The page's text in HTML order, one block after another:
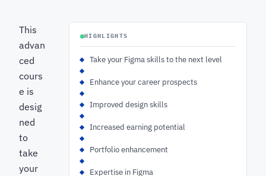
This
advan
ced
cours
e is
desig
ned
to
take
your
HIGHLIGHTS
Take your Figma skills to the next level
Enhance your career prospects
Improved design skills
Increased earning potential
Portfolio enhancement
Expertise in Figma